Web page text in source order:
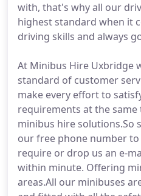
with, that's why all our
highest standard when it
driving skills and always
At Minibus Hire Uxbridge
standard of customer
make every effort to
requirements at the
minibus hire solutions.So
our free phone number
require or drop us an e-
within minute. Offering
areas.All our minibuses